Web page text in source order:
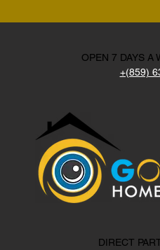
OPEN 7 DAYS A
+(859)
DIRECT